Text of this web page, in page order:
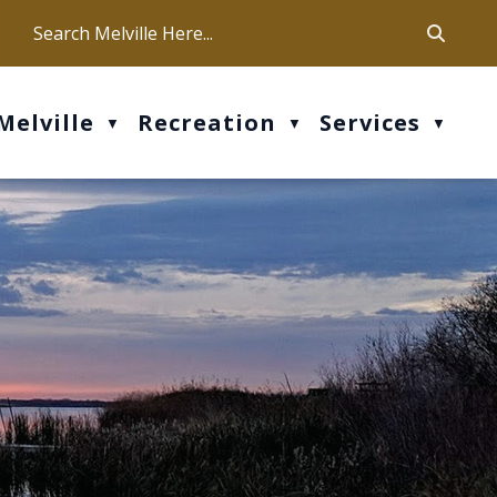
Our office hours are Mon-Fri: 9 am - 4 pm
▼ Recreation ▼ Services ▼